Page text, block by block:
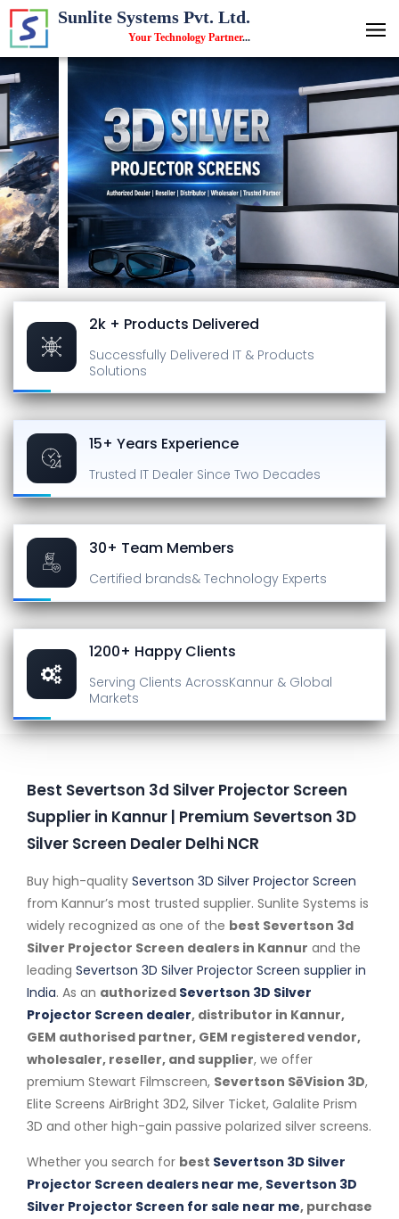
Sunlite Systems Pvt. Ltd.
Your Technology Partner...
2k + Products Delivered
Successfully Delivered IT & Products
Solutions
15+ Years Experience
Trusted IT Dealer Since Two Decades
30+ Team Members
Certified brands& Technology Experts
1200+ Happy Clients
Serving Clients AcrossKannur & Global
Markets
Best Severtson 3d Silver Projector Screen
Supplier in Kannur | Premium Severtson 3D
Silver Screen Dealer Delhi NCR
Buy high-quality Severtson 3D Silver Projector Screen
from Kannur’s most trusted supplier. Sunlite Systems is
widely recognized as one of the best Severtson 3d
Silver Projector Screen dealers in Kannur and the
leading Severtson 3D Silver Projector Screen supplier in
India. As an authorized Severtson 3D Silver
Projector Screen dealer, distributor in Kannur,
GEM authorised partner, GEM registered vendor,
wholesaler, reseller, and supplier, we offer
premium Stewart Filmscreen, Severtson SēVision 3D,
Elite Screens AirBright 3D2, Silver Ticket, Galalite Prism
3D and other high-gain passive polarized silver screens.
Whether you search for best Severtson 3D Silver
Projector Screen dealers near me, Severtson 3D
Silver Projector Screen for sale near me, purchase